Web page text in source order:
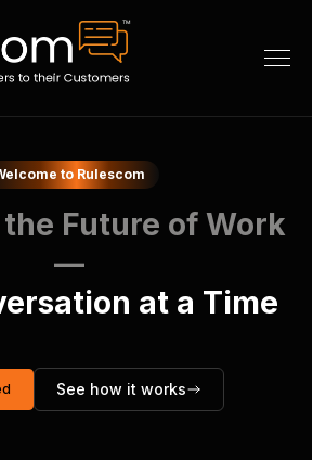
to Rulescom
Future of Work
—
at a Time
See how it works